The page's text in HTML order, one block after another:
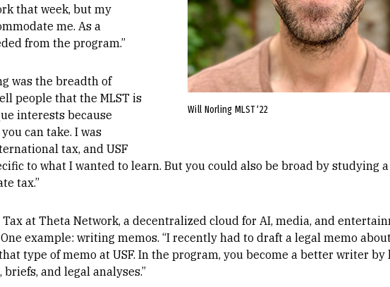
Will Norling MLST ‘22
that week, but my
me. As a
from the program.”
was the breadth of
people that the MLST is
interests because
can take. I was
tax, and USF
to what I wanted to learn. But you could also be broad by studying
tax.”
Tax at Theta Network, a decentralized cloud for AI, media, and
example: writing memos. “I recently had to draft a legal memo
type of memo at USF. In the program, you become a better writer by
and legal analyses.”